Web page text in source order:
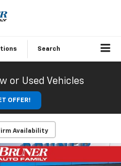
Search
or Used Vehicles
OFFER!
Availability